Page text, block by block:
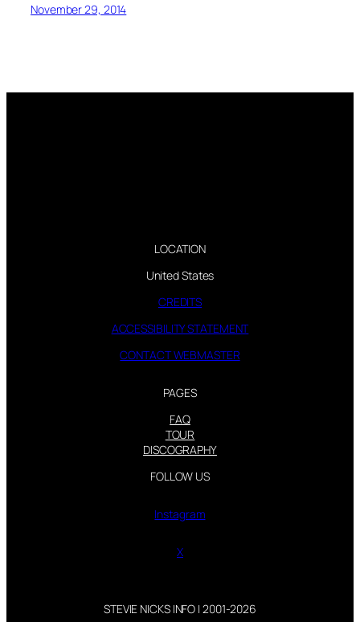
November 29, 2014
LOCATION
United States
CREDITS
ACCESSIBILITY STATEMENT
CONTACT WEBMASTER
PAGES
FAQ
TOUR
DISCOGRAPHY
FOLLOW US
Instagram
X
STEVIE NICKS INFO | 2001-2026